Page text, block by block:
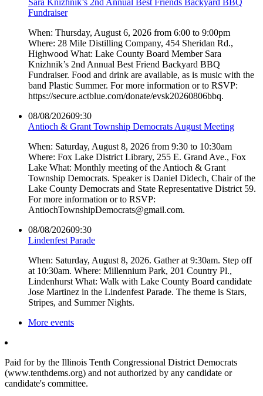
Fundraiser
When: Thursday, August 6, 2026 from 6:00 to 9:00pm
Where: 28 Mile Distilling Company, 454 Sheridan Rd.,
Highwood What: Lake County Board Member Sara
Knizhnik’s 2nd Annual Best Friend Backyard BBQ
Fundraiser. Food and drink are available, as is music with the
band Plastic Summer. For more information or to RSVP:
https://secure.actblue.com/donate/evsk20260806bbq.
08/08/202609:30
Antioch & Grant Township Democrats August Meeting
When: Saturday, August 8, 2026 from 9:30 to 10:30am
Where: Fox Lake District Library, 255 E. Grand Ave., Fox
Lake What: Monthly meeting of the Antioch & Grant
Township Democrats. Speaker is Daniel Didech, Chair of the
Lake County Democrats and State Representative District 59.
For more information or to RSVP:
AntiochTownshipDemocrats@gmail.com.
08/08/202609:30
Lindenfest Parade
When: Saturday, August 8, 2026. Gather at 9:30am. Step off
at 10:30am. Where: Millennium Park, 201 Country Pl.,
Lindenhurst What: Walk with Lake County Board candidate
Jose Martinez in the Lindenfest Parade. The theme is Stars,
Stripes, and Summer Nights.
More events
Paid for by the Illinois Tenth Congressional District Democrats
(www.tenthdems.org) and not authorized by any candidate or
candidate's committee.